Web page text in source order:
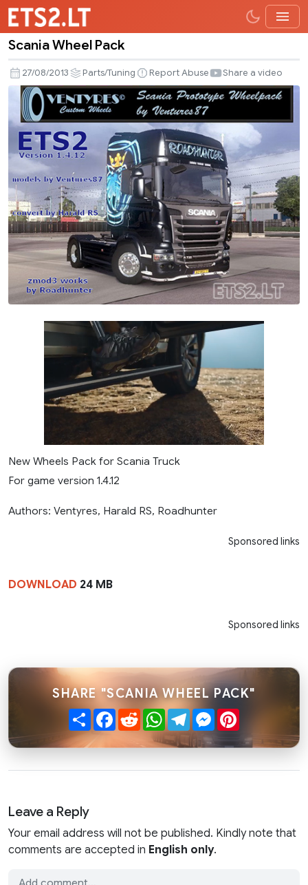
Wheel
Pack
Scania Wheel Pack
27/08/2013 Parts/Tuning Report Abuse Share a video
New Wheels Pack for Scania Truck
For game version 1.4.12
Authors: Ventyres, Harald RS, Roadhunter
Sponsored links
DOWNLOAD 24 MB
Sponsored links
SHARE "SCANIA WHEEL PACK"
ShareFacebook
RedditWhatsApp
TelegramMessenger
Leave a Reply
Your email address will not be published. Kindly note that
comments are accepted in English only.